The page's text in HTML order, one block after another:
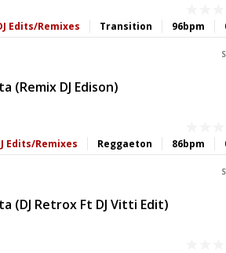
96bpm
Transition
Edits/Remixes
(Remix DJ Edison)
86bpm
Reggaeton
Edits/Remixes
(DJ Retrox Ft DJ Vitti Edit)